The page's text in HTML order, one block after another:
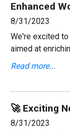
Enhanced
8/31/2023
We're excited
aimed at
version
Read more...
8/31/2023